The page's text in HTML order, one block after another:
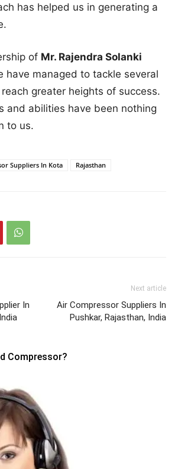
has helped us in generating a
of Mr. Rajendra Solanki
have managed to tackle several
greater heights of success.
and abilities have been nothing
to us.
Suppliers In Kota Rajasthan
In
Next article
Air Compressor Suppliers In
Pushkar, Rajasthan, India
Compressor?